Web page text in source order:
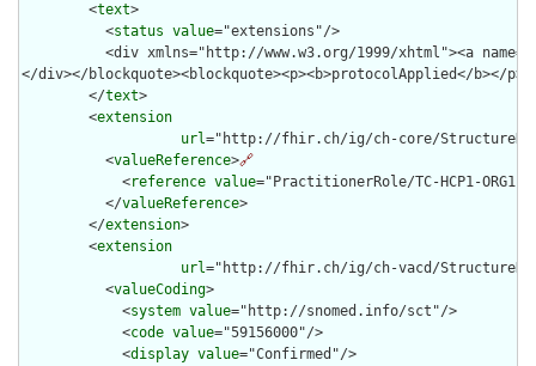
        <
text>
          <
status value="extensions"/>
<div xmlns="http://www.w3.org/1999/xhtml"><a
</div></blockquote><blockquote><p><b>protocolApplied</
        </
text>
        <
extension
url="http://fhir.ch/ig/ch-core/
          <
valueReference>🔗
            <
reference value="PractitionerRole/TC-HCP1-ORG1-
          </
valueReference>
        </
extension>
        <
extension
url="http://fhir.ch/ig/ch-vacd/
          <
valueCoding>
            <
system value="http://snomed.info/sct"/>
            <
code value="59156000"/>
            <
display value="Confirmed"/>